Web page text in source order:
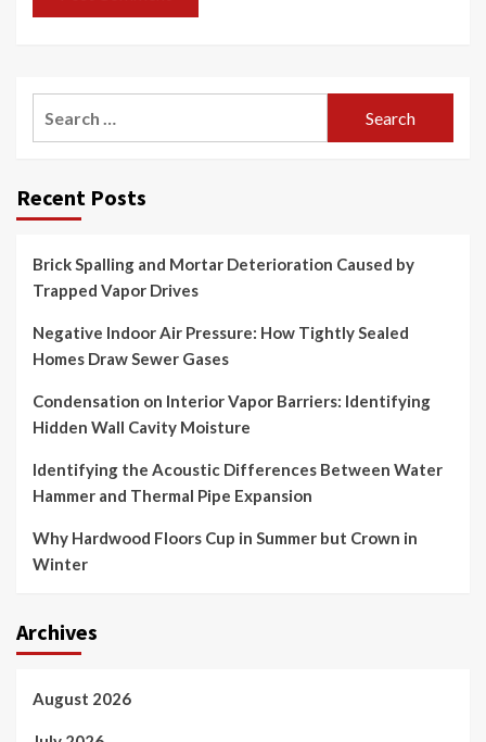
Recent Posts
Brick Spalling and Mortar Deterioration Caused by
Trapped Vapor Drives
Negative Indoor Air Pressure: How Tightly Sealed
Homes Draw Sewer Gases
Condensation on Interior Vapor Barriers: Identifying
Hidden Wall Cavity Moisture
Identifying the Acoustic Differences Between Water
Hammer and Thermal Pipe Expansion
Why Hardwood Floors Cup in Summer but Crown in
Winter
Archives
August 2026